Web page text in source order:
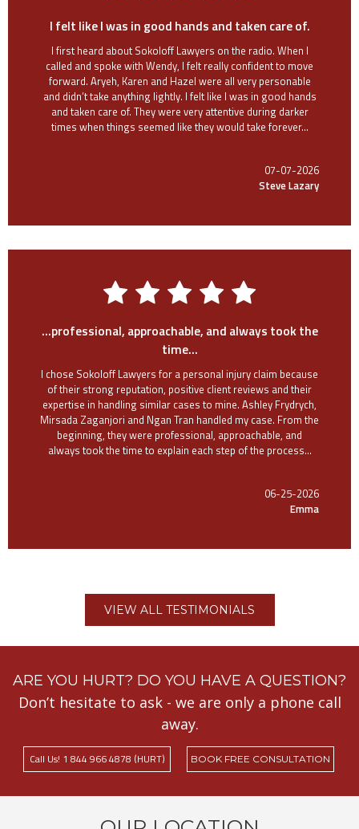
I felt like I was in good hands and taken care of.
I first heard about Sokoloff Lawyers on the radio. When I
called and spoke with Wendy, I felt really confident to move
forward. Aryeh, Karen and Hazel were all very personable
and didn’t take anything lightly. I felt like I was in good hands
and taken care of. They were very attentive during darker
times when things seemed like they would take forever...
07-07-2026
Steve Lazary
...professional, approachable, and always took the
time...
I chose Sokoloff Lawyers for a personal injury claim because
of their strong reputation, positive client reviews and their
expertise in handling similar cases to mine. Ashley Frydrych,
Mirsada Zaganjori and Ngan Tran handled my case. From the
beginning, they were professional, approachable, and
always took the time to explain each step of the process...
06-25-2026
Emma
VIEW ALL TESTIMONIALS
ARE YOU HURT? DO YOU HAVE A QUESTION?
Don’t hesitate to ask - we are only a phone call
away.
Call Us! 1 844 966 4878 (HURT) BOOK FREE CONSULTATION